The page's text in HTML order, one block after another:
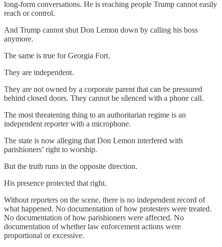
long-form conversations. He is reaching people Trump cannot easily
reach or control.
And Trump cannot shut Don Lemon down by calling his boss
anymore.
The same is true for Georgia Fort.
They are independent.
They are not owned by a corporate parent that can be pressured
behind closed doors. They cannot be silenced with a phone call.
The most threatening thing to an authoritarian regime is an
independent reporter with a microphone.
The state is now alleging that Don Lemon interfered with
parishioners’ right to worship.
But the truth runs in the opposite direction.
His presence protected that right.
Without reporters on the scene, there is no independent record of
what happened. No documentation of how protesters were treated.
No documentation of how parishioners were affected. No
documentation of whether law enforcement actions were
proportional or excessive.